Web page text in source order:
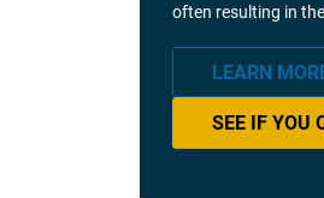
often resulting in
LEARN
SEE IF YOU